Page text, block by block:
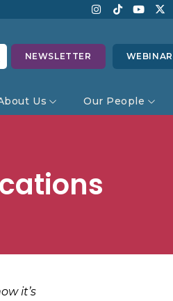
NEWSLETTER
Us Our People
it’s